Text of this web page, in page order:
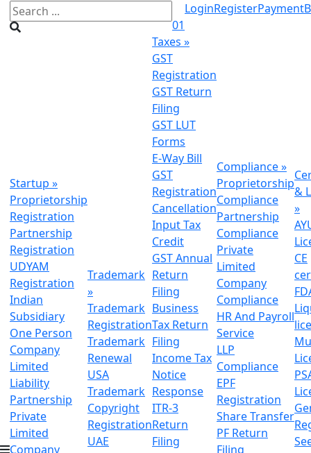
01
LoginRegisterPayment
Startup »
Proprietorship
Registration
Partnership
Registration
UDYAM
Registration
Indian
Subsidiary
One Person
Company
Limited
Liability
Partnership
Private
Limited
Company
Trademark
»
Trademark
Registration
Trademark
Renewal
USA
Trademark
Copyright
Registration
UAE
Taxes »
GST
Registration
GST Return
Filing
GST LUT
Forms
E-Way Bill
GST
Registration
Cancellation
Input Tax
Credit
GST Annual
Return
Filing
Business
Tax Return
Filing
Income Tax
Notice
Response
ITR-3
Return
Filing
Compliance»
Proprietorship
Compliance
Partnership
Compliance
Private
Limited
Company
Compliance
HR And Payroll
Service
LLP
Compliance
EPF
Registration
Share Transfer
PF Return
Filing
&
»
CE